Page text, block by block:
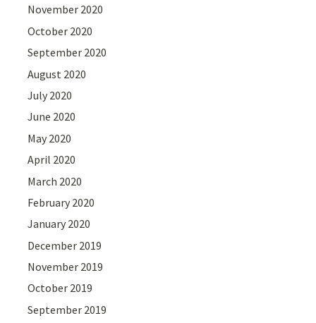
November 2020
October 2020
September 2020
August 2020
July 2020
June 2020
May 2020
April 2020
March 2020
February 2020
January 2020
December 2019
November 2019
October 2019
September 2019